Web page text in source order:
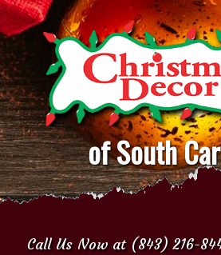
of South
Call Us Now at (843) 216-